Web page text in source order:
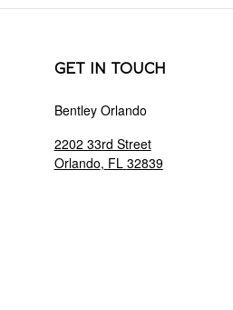
GET IN TOUCH
Bentley Orlando
2202 33rd Street
Orlando, FL 32839